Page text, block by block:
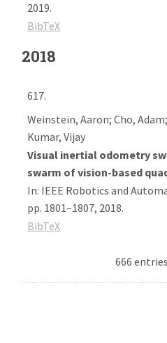
2019.
BibTeX
2018
617.
Weinstein, Aaron; Cho,
Kumar, Vijay
Visual inertial odometry
swarm of vision-based
In: IEEE Robotics and
pp. 1801–1807, 2018.
BibTeX
666 entries